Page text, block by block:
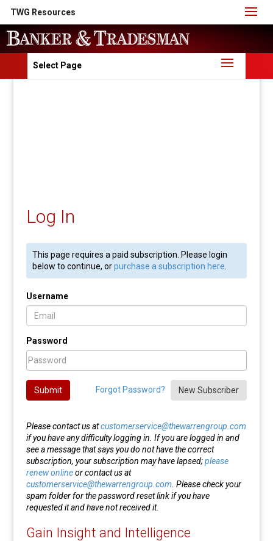
TWG Resources
Select Page
Log In
This page requires a paid subscription. Please login
below to continue, orpurchase a subscription here
Username
Password
Forgot Password? New Subscriber
Submit
Please contact us atcustomerservice@thewarrengroup.com
if you have any difficulty logging in. If you are logged in and
see a message that says you do not have the correct
subscription, your subscription may have lapsed;please
renew onlineor contact us at
customerservice@thewarrengroup.com . Please check your
spam folder for the password reset link if you have
requested it and have not received it.
Gain Insight and Intelligence